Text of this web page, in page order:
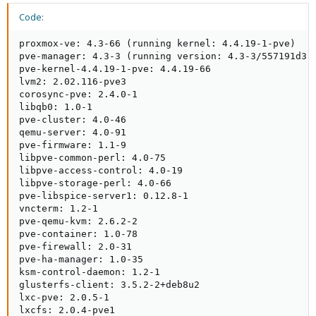
Right now I'm not even sure of the state of those VMs due to the
two timeouts (freeze and thaw) right after each other where it
may be in a state where it may have not properly thawed
(assuming it ever finished freezing). For those two vms right now
I'll have to turn off the guest agent functionality to prevent any
future issues, but it'd be nice if one could extend the timeout if
needed.
Code:
proxmox-ve: 4.3-66 (running kernel: 4.4.19-1-pve)
pve-manager: 4.3-3 (running version: 4.3-3/557191d3)
pve-kernel-4.4.19-1-pve: 4.4.19-66
lvm2: 2.02.116-pve3
corosync-pve: 2.4.0-1
libqb0: 1.0-1
pve-cluster: 4.0-46
qemu-server: 4.0-91
pve-firmware: 1.1-9
libpve-common-perl: 4.0-75
libpve-access-control: 4.0-19
libpve-storage-perl: 4.0-66
pve-libspice-server1: 0.12.8-1
vncterm: 1.2-1
pve-qemu-kvm: 2.6.2-2
pve-container: 1.0-78
pve-firewall: 2.0-31
pve-ha-manager: 1.0-35
ksm-control-daemon: 1.2-1
glusterfs-client: 3.5.2-2+deb8u2
lxc-pve: 2.0.5-1
lxcfs: 2.0.4-pve1